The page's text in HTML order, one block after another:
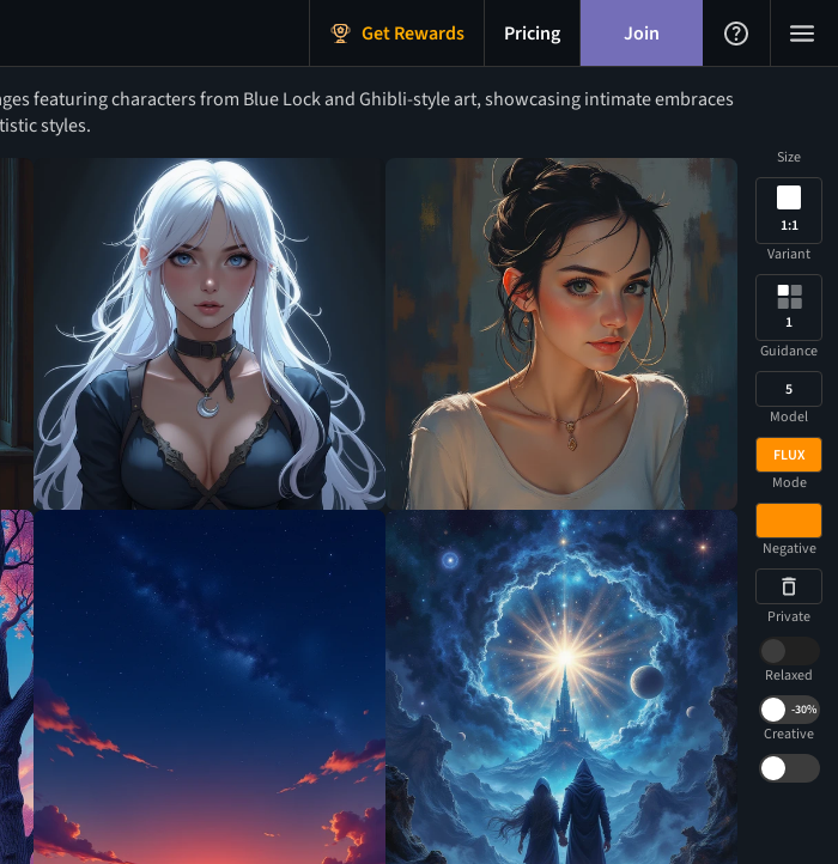
Get Rewards Pricing Join
featuring characters from Blue Lock and Ghibli-style art, showcasing intimate embraces
styles.
Size
1:1
Variant
1
Guidance
5
Model
FLUX
Mode
Negative
Private
Relaxed
-30%
Creative